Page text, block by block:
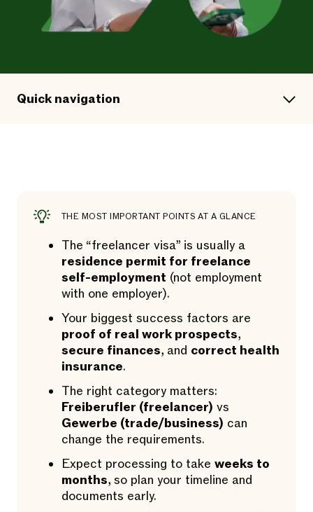
Quick navigation
THE MOST IMPORTANT POINTS AT A GLANCE
The “freelancer visa” is usually a
residence permit for freelance
self-employment (not employment
with one employer).
Your biggest success factors are
proof of real work prospects,
secure finances, and correct health
insurance.
The right category matters:
Freiberufler (freelancer) vs
Gewerbe (trade/business) can
change the requirements.
Expect processing to take weeks to
months, so plan your timeline and
documents early.